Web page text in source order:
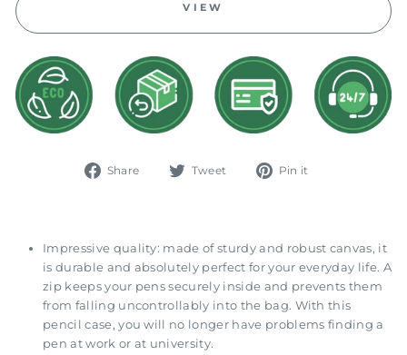
VIEW
Share
Share Tweet
Tweet Pin it
Impressive quality: made of sturdy and robust canvas, it
is durable and absolutely perfect for your everyday life. A
zip keeps your pens securely inside and prevents them
from falling uncontrollably into the bag. With this
pencil case, you will no longer have problems finding a
pen at work or at university.